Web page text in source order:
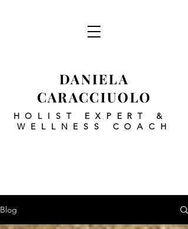
DANIELA
CARACCIUOLO
HOLIST EXPERT &
WELLNESS COACH
Blog